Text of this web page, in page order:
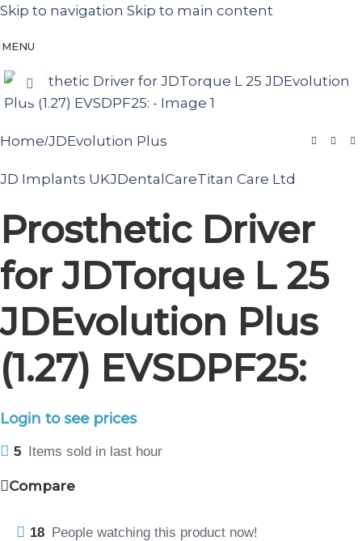
Skip to navigation Skip to main content
MENU
Click to enlarge
Home/JDEvolution Plus
JD Implants UKJDentalCareTitan Care Ltd
Prosthetic Driver
for JDTorque L 25
JDEvolution Plus
(1.27) EVSDPF25:
Login to see prices
5 Items sold in last hour
Compare
18 People watching this product now!